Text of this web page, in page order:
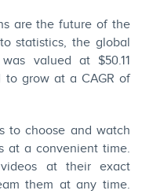
are the future of the
tostatistics, the global
valued at $50.11
grow at a CAGR of
to choose and watch
at a convenient time.
at their exact
them at any time.